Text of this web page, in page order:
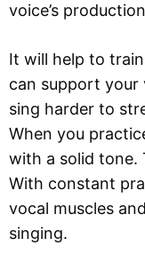
voice’s
It will help to
can support your
sing harder to
When you
with a solid tone.
With constant
vocal muscles
singing.